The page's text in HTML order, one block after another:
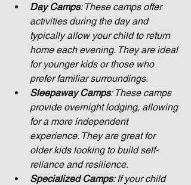
Day Camps: These camps offer
activities during the day and
typically allow your child to return
home each evening. They are ideal
for younger kids or those who
prefer familiar surroundings.
Sleepaway Camps: These camps
provide overnight lodging, allowing
for a more independent
experience. They are great for
older kids looking to build self-
reliance and resilience.
Specialized Camps: If your child